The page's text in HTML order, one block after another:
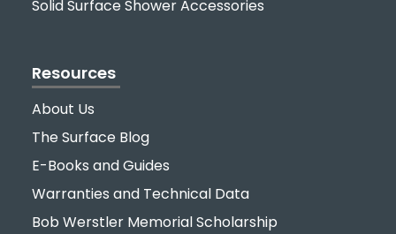
Solid Surface Shower Accessories
Resources
About Us
The Surface Blog
E-Books and Guides
Warranties and Technical Data
Bob Werstler Memorial Scholarship